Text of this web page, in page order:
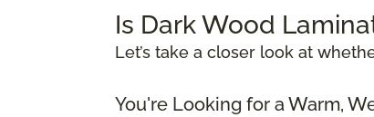
Is Dark Wood
Let’s take a closer look at
You're Looking for a Warm,